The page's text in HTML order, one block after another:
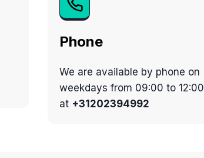
Phone
We are available by phone on
weekdays from 09:00 to 12:00
at +31202394992